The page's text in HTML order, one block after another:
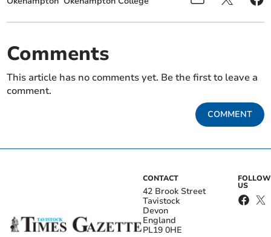
Comments
This article has no comments yet. Be the first to leave a
comment.
COMMENT
CONTACT
42 Brook Street
Tavistock
Devon
England
PL19 0HE
FOLLOW
US